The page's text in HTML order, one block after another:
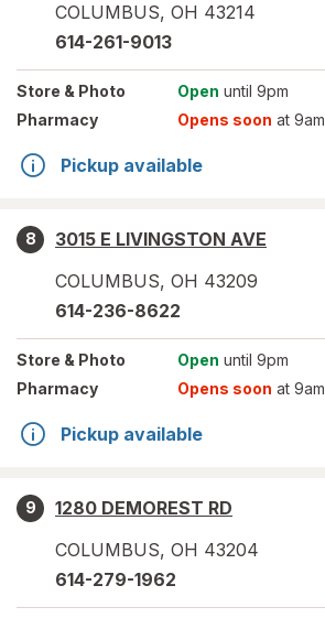
COLUMBUS, OH 43214
614-261-9013
Store & Photo Open until 9pm
Pharmacy
Opens soon at 9am
Pickup available
8
3015 E LIVINGSTON AVE
COLUMBUS, OH 43209
614-236-8622
Store & Photo Open until 9pm
Pharmacy
Opens soon at 9am
Pickup available
9
1280 DEMOREST RD
COLUMBUS, OH 43204
614-279-1962